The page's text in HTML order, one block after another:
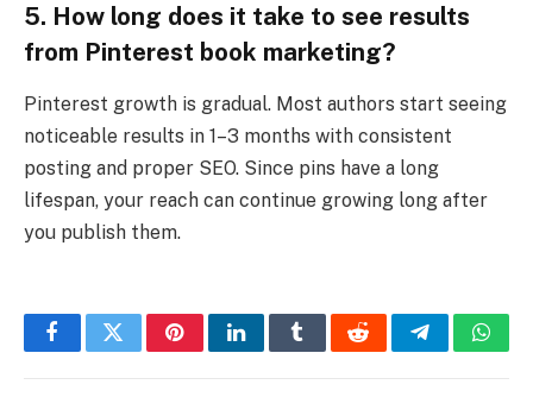
5. How long does it take to see results
from Pinterest book marketing?
Pinterest growth is gradual. Most authors start seeing
noticeable results in 1–3 months with consistent
posting and proper SEO. Since pins have a long
lifespan, your reach can continue growing long after
you publish them.
FacebookTwitterPinterestLinkedInTumblrRedditTelegram